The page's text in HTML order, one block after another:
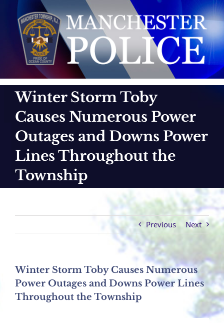
content
Winter Storm Toby
Causes Numerous Power
Outages and Downs Power
Lines Throughout the
Township
Previous Next
Winter Storm Toby Causes Numerous
Power Outages and Downs Power Lines
Throughout the Township